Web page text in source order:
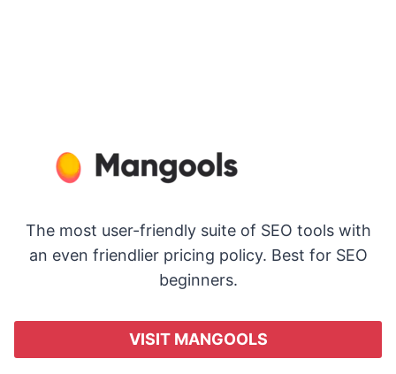
The most user-friendly suite of SEO tools with
an even friendlier pricing policy. Best for SEO
beginners.
VISIT MANGOOLS